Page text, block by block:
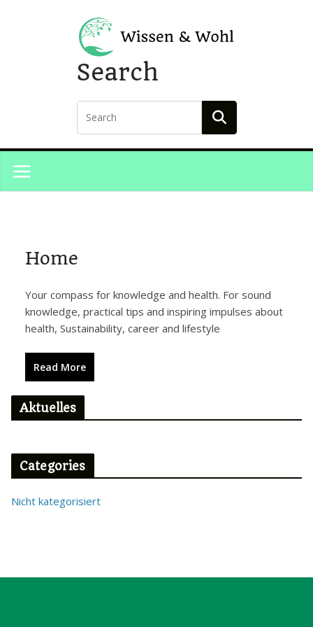
Search
Home
Your compass for knowledge and health. For sound
knowledge, practical tips and inspiring impulses about
health, Sustainability, career and lifestyle
Read More
Aktuelles
Categories
Nicht kategorisiert